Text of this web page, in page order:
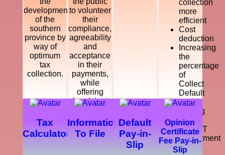
development
of the
southern
province by
way of
optimum
tax
collection.
to volunteer
their
compliance,
agreeability
and
acceptance
in their
payments,
while
offering
legal, just
courteous
and
dynamic
collection
more
efficient
Cost
deduction
Increasing
the
percentage
of
Collect
Default
Tax
Making
a
SMART
Department
Tax
Calculator
Information
To File
Default
Pay-in-
Slip
Opinion
Certificate
Fee Pay-in-
Slip